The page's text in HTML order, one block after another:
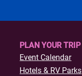
PLAN YOUR TRIP
Event Calendar
Hotels & RV Parks